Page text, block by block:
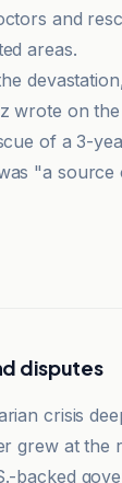
and
areas.
wrote on
of a 3-
"a
disputes
crisis
grew at the
backed